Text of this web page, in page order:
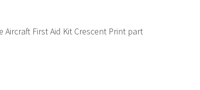
First Aid Kit Crescent Print part